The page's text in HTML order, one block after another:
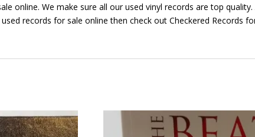
online. We make sure all our used vinyl records are top
records for sale online then check out Checkered Records